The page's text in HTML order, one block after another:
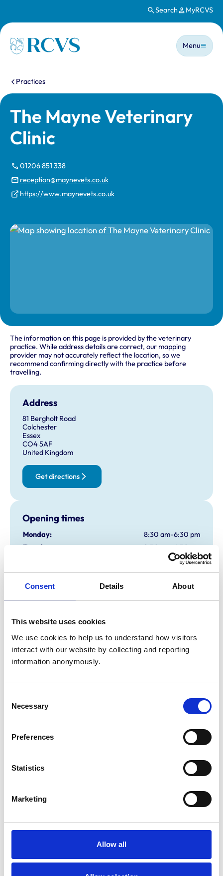
Consent Details About
This website uses cookies
We use cookies to help us to understand how visitors
interact with our website by collecting and reporting
information anonymously.
Selection
Necessary
Preferences
Statistics
Marketing
Allow all
Search MyRCVS
Homepage
Main
Menu
You are here:
Practices
The Mayne Veterinary
Clinic
01206 851 338
reception@maynevets.co.uk
https://www.maynevets.co.uk
The information on this page is provided by the veterinary
practice. While address details are correct, our mapping
provider may not accurately reflect the location, so we
recommend confirming directly with the practice before
travelling.
Address
81 Bergholt Road
Colchester
Essex
CO4 5AF
United Kingdom
Get directions
Opening times
Monday:
8:30 am-6:30 pm
Tuesday:
8:30 am-6:30 pm
8:30 am-6:30 pm
Thursday:
8:30 am-6:30 pm
Friday:
8:30 am-6:30 pm
Saturday:
8:30 am-12:00 pm
Animals treated
Cats
Disabled Public Access
This practice has been accredited under the RCVS
and any additional awards are set out below.